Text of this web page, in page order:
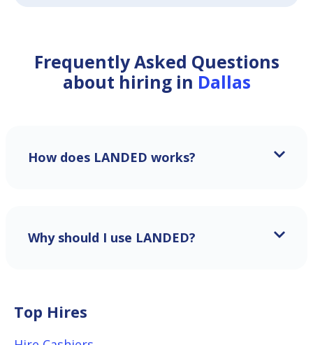
Frequently Asked Questions
about hiring in Dallas
How does LANDED works?
Why should I use LANDED?
Top Hires